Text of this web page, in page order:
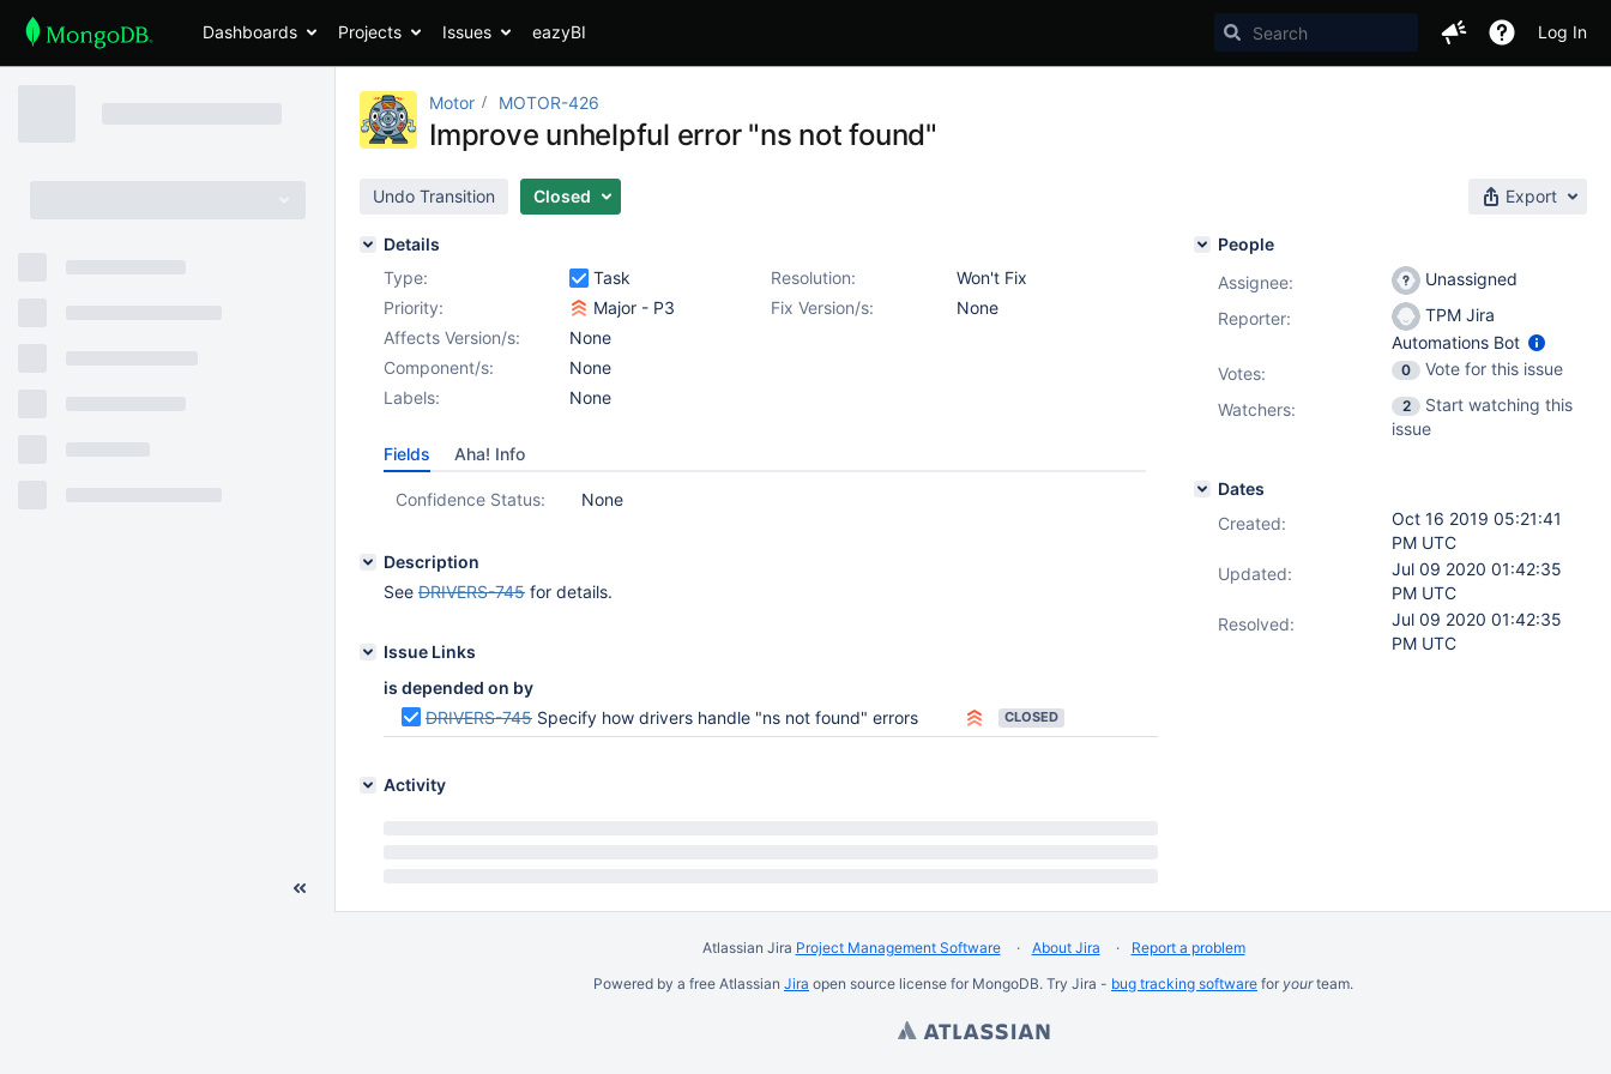
Dashboards Projects Issues eazyBI Log In
Motor MOTOR-426
Improve unhelpful error "ns not found"
Undo Transition Closed Export
Details
Type:
Task Resolution:
Won't Fix
Priority:
Major - P3 Fix Version/s:
None
Affects Version/s:
None
Component/s:
None
Labels:
None
Fields Aha! Info
Confidence Status: None
Description
See DRIVERS-745 for details.
Issue Links
is depended on by
DRIVERS-745 Specify how drivers handle "ns not found" errors CLOSED
Activity
People
Assignee:
Unassigned
Reporter:
TPM Jira
Automations Bot
Votes: 0
Vote for this issue
Watchers:
2
Start watching this
issue
Dates
Created:
Oct 16 2019 05:21:41
PM UTC
Updated:
Jul 09 2020 01:42:35
PM UTC
Resolved:
Jul 09 2020 01:42:35
PM UTC
Atlassian Jira Project Management Software About Jira
Report a problem
Powered by a free Atlassian Jira open source license for MongoDB. Try Jira - bug tracking software for yourteam.